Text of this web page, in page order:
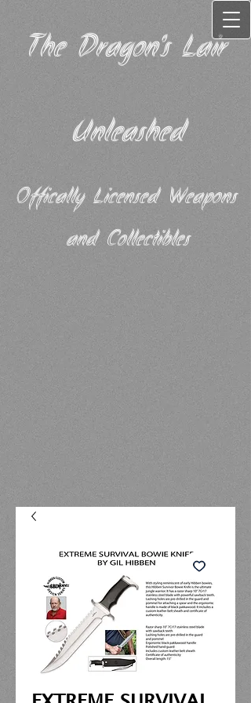
The Dragon's Lair
Unleashed
Offically Licensed Weapons
and Collectibles​